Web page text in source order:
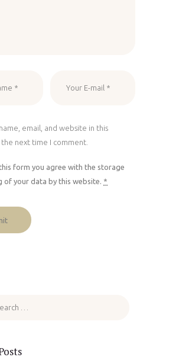
email, and website in this
next time I comment.
form you agree with the storage
of your data by this website. *